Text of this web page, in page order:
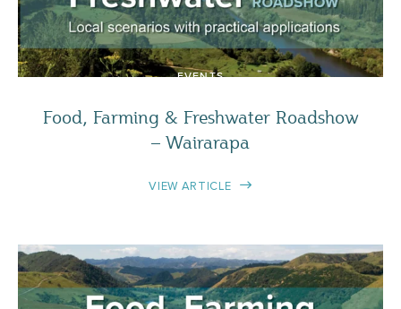
EVENTS
Food, Farming & Freshwater Roadshow
– Wairarapa
VIEW ARTICLE